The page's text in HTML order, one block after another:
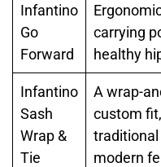
Infantino
Go
Forward
carrying
healthy
Infantino
Sash
Wrap &
Tie
A wrap-
custom
traditional
modern